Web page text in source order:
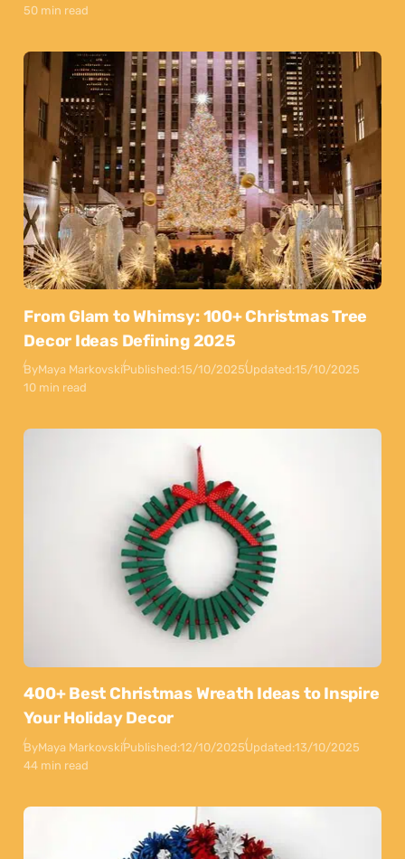
50 min read
From Glam to Whimsy: 100+ Christmas Tree
Decor Ideas Defining 2025
ByMaya MarkovskiPublished:15/10/2025Updated:15/10/2025
10 min read
400+ Best Christmas Wreath Ideas to Inspire
Your Holiday Decor
ByMaya MarkovskiPublished:12/10/2025Updated:13/10/2025
44 min read